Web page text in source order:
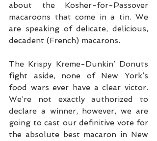
about the Kosher-for-Passover
macaroons that come in a tin. We
are speaking of delicate, delicious,
decadent (French) macarons.
The Krispy Kreme-Dunkin’ Donuts
fight aside, none of New York’s
food wars ever have a clear victor.
We’re not exactly authorized to
declare a winner, however, we are
going to cast our definitive vote for
the absolute best macaron in New